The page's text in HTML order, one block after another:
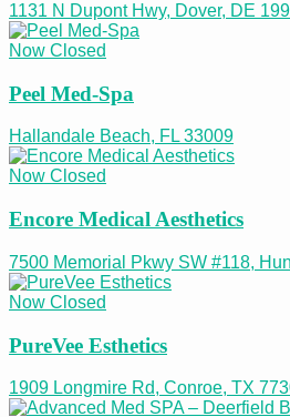
1131 N Dupont Hwy, Dover, DE
Now Closed
Peel Med-Spa
Hallandale Beach, FL 33009
Now Closed
Encore Medical Aesthetics
7500 Memorial Pkwy SW #118,
Now Closed
PureVee Esthetics
1909 Longmire Rd, Conroe, TX